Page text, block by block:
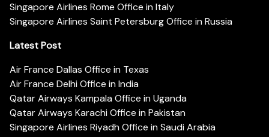
Singapore Airlines Rome Office in Italy
Singapore Airlines Saint Petersburg Office in Russia
Latest Post
Air France Dallas Office in Texas
Air France Delhi Office in India
Qatar Airways Kampala Office in Uganda
Qatar Airways Karachi Office in Pakistan
Singapore Airlines Riyadh Office in Saudi Arabia